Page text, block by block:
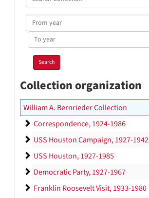
Collection
From
year
To
year
Collection organization
William A. Bernrieder Collection
Correspondence
Correspondence, 1924-1986
USS Houston Campaign
USS Houston Campaign, 1927-1942
USS Houston
USS Houston, 1927-1985
Democratic Party
Democratic Party, 1927-1967
Franklin Roosevelt Visit
Franklin Roosevelt Visit, 1933-1980